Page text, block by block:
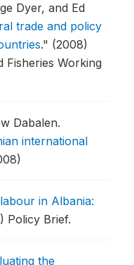
Dyer, and Ed
trade and policy
." (2008)
Fisheries Working
Dabalen.
international
in Albania:
Policy Brief.
the